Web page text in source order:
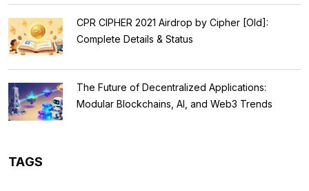
CPR CIPHER 2021 Airdrop by Cipher [Old]:
Complete Details & Status
The Future of Decentralized Applications:
Modular Blockchains, AI, and Web3 Trends
TAGS